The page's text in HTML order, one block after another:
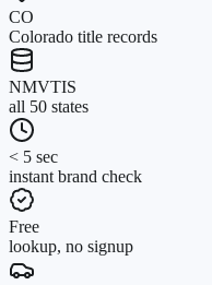
CO
Colorado title records
NMVTIS
all 50 states
< 5 sec
instant brand check
Free
lookup, no signup